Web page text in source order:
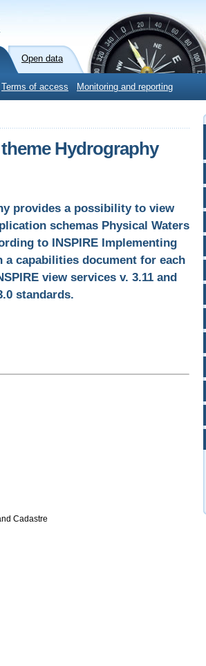
Open data
Terms of access Monitoring and reporting
Hydrography
provides a possibility to view
schemas Physical Waters
to INSPIRE Implementing
a capabilities document for each
view services v. 3.11 and
standards.
Cadastre